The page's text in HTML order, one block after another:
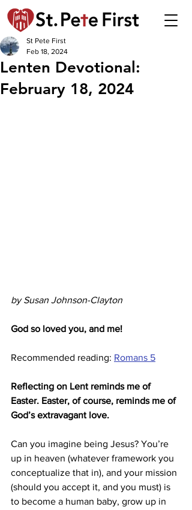
Lenten Devotional:
February 18, 2024
St Pete First
Feb 18, 2024
by Susan Johnson-Clayton
God so loved you, and me!
Recommended reading: Romans 5
Reflecting on Lent reminds me of
Easter. Easter, of course, reminds me of
God’s extravagant love.
Can you imagine being Jesus? You’re
up in heaven (whatever framework you
conceptualize that in), and your mission
(should you accept it, and you must) is
to become a human baby, grow up in